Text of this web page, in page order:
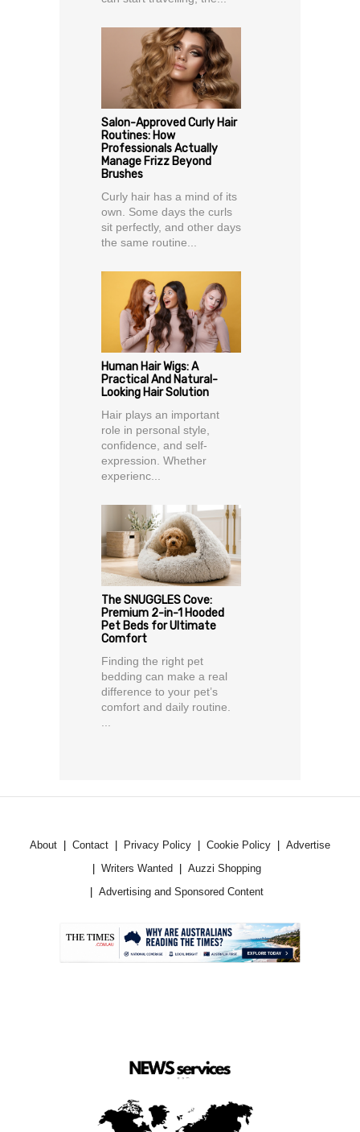
Salon-Approved Curly Hair
Routines: How
Professionals Actually
Manage Frizz Beyond
Brushes
Curly hair has a mind of its
own. Some days the curls
sit perfectly, and other days
the same routine...
Human Hair Wigs: A
Practical And Natural-
Looking Hair Solution
Hair plays an important
role in personal style,
confidence, and self-
expression. Whether
experienc...
The SNUGGLES Cove:
Premium 2-in-1 Hooded
Pet Beds for Ultimate
Comfort
Finding the right pet
bedding can make a real
difference to your pet’s
comfort and daily routine.
About Contact Privacy Policy Cookie Policy
Advertise
Writers Wanted
Auzzi Shopping
Advertising and Sponsored Content